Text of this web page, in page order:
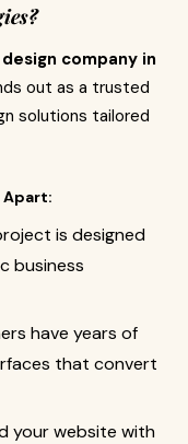
company in
out as a trusted
solutions tailored
Apart:
is designed
business
have years of
that convert
your website with